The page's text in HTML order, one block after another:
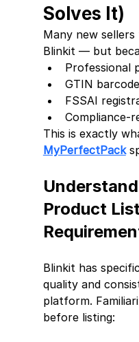
Solves It)
Many new
Blinkit — but
Professional
GTIN
FSSAI
Compliance-
This is exactly
MyPerfectPack
Product
Blinkit has
quality and
platform.
before listing: